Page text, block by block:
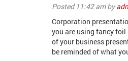
Posted 11:42 amby
Corporation
you are using fancy
of your business
be reminded of what